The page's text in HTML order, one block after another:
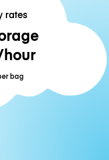
rates
bag